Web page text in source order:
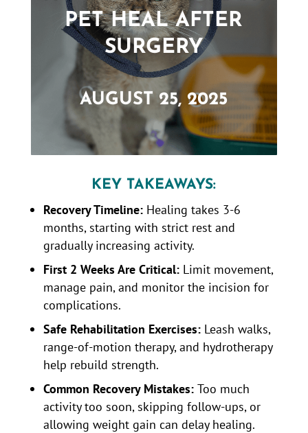
PET HEAL AFTER
SURGERY
AUGUST 25, 2025
KEY TAKEAWAYS:
Recovery Timeline: Healing takes 3-6
months, starting with strict rest and
gradually increasing activity.
First 2 Weeks Are Critical: Limit movement,
manage pain, and monitor the incision for
complications.
Safe Rehabilitation Exercises: Leash walks,
range-of-motion therapy, and hydrotherapy
help rebuild strength.
Common Recovery Mistakes: Too much
activity too soon, skipping follow-ups, or
allowing weight gain can delay healing.